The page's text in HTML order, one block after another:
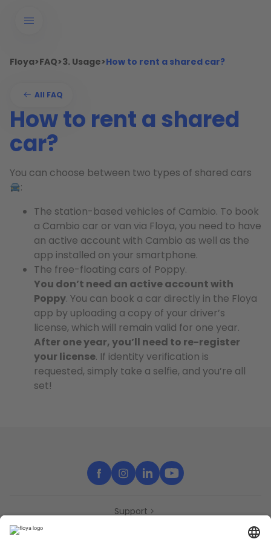
Floya>FAQ>3. Usage>How to rent a shared car?
All FAQ
How to rent a shared
car?
You can choose between two types of shared cars
:
The station-based vehicles of Cambio. To book
a Cambio car or van via Floya, you need to have
an active account with Cambio as well as the
app installed on your smartphone.
The free-floating cars of Poppy.
You don’t need an active account with
Poppy. You can book a car directly in the Floya
app by uploading a copy of your driver’s
license, which will remain valid for one year.
After one year, you’ll need to re-register
your license. If identity verification is
requested, simply take a selfie, and you’re all
set!
Support